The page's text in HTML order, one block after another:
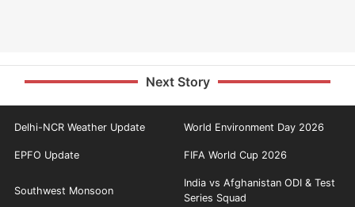
Next Story
Delhi-NCR Weather Update World Environment Day 2026
EPFO Update FIFA World Cup 2026
Southwest Monsoon
India vs Afghanistan ODI & Test
Series Squad